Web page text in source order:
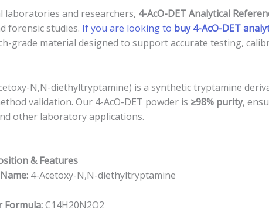
laboratories and researchers, 4-AcO-DET Analytical
forensic studies. If you are looking to buy 4-AcO-DET
grade material designed to support accurate testing,
N,N-diethyltryptamine) is a synthetic tryptamine
validation. Our 4-AcO-DET powder is ≥98% purity,
other laboratory applications.
& Features
4-Acetoxy-N,N-diethyltryptamine
Formula:C14H20N2O2